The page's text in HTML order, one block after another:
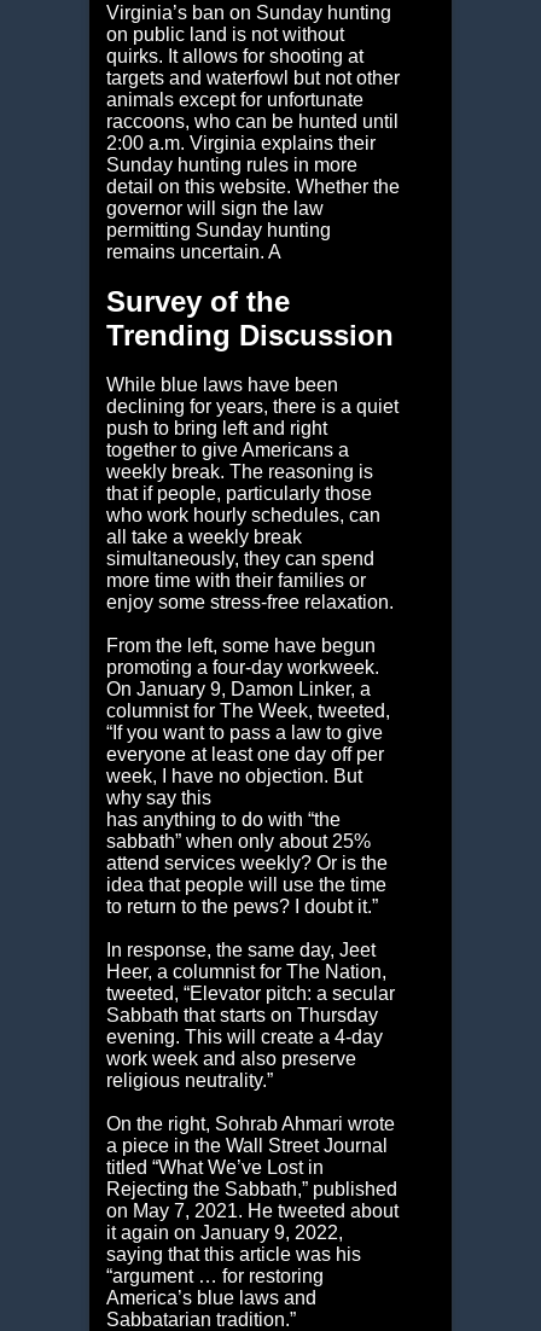
Virginia’s ban on Sunday hunting
on public land is not without
quirks. It allows for shooting at
targets and waterfowl but not other
animals except for unfortunate
raccoons, who can be hunted until
2:00 a.m. Virginia explains their
Sunday hunting rules in more
detail on this website. Whether the
governor will sign the law
permitting Sunday hunting
remains uncertain. A
Survey of the
Trending Discussion
While blue laws have been
declining for years, there is a quiet
push to bring left and right
together to give Americans a
weekly break. The reasoning is
that if people, particularly those
who work hourly schedules, can
all take a weekly break
simultaneously, they can spend
more time with their families or
enjoy some stress-free relaxation.
From the left, some have begun
promoting a four-day workweek.
On January 9, Damon Linker, a
columnist for The Week, tweeted,
“If you want to pass a law to give
everyone at least one day off per
week, I have no objection. But
why say this
has anything to do with “the
sabbath” when only about 25%
attend services weekly? Or is the
idea that people will use the time
to return to the pews? I doubt it.”
In response, the same day, Jeet
Heer, a columnist for The Nation,
tweeted, “Elevator pitch: a secular
Sabbath that starts on Thursday
evening. This will create a 4-day
work week and also preserve
religious neutrality.”
On the right, Sohrab Ahmari wrote
a piece in the Wall Street Journal
titled “What We’ve Lost in
Rejecting the Sabbath,” published
on May 7, 2021. He tweeted about
it again on January 9, 2022,
saying that this article was his
“argument … for restoring
America’s blue laws and
Sabbatarian tradition.”